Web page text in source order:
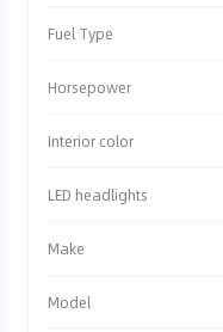
Fuel Type
Horsepower
Interior color
LED headlights
Make
Model